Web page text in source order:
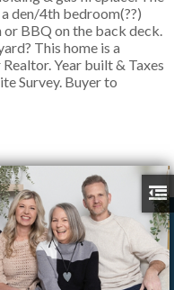
den/4th bedroom(??)
BBQ on the back deck.
This home is a
Year built & Taxes
Survey. Buyer to